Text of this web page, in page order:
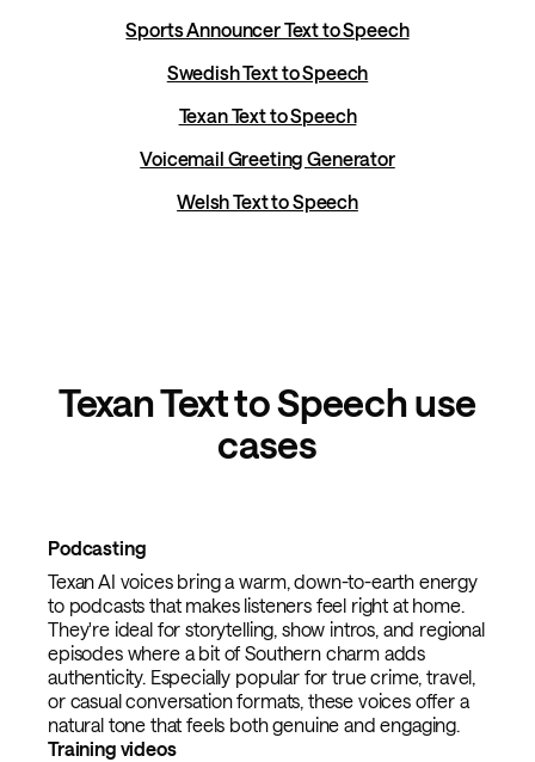
Sports Announcer Text to Speech
Swedish Text to Speech
Texan Text to Speech
Voicemail Greeting Generator
Welsh Text to Speech
Texan Text to Speech use
cases
Podcasting
Texan AI voices bring a warm, down-to-earth energy
to podcasts that makes listeners feel right at home.
They're ideal for storytelling, show intros, and regional
episodes where a bit of Southern charm adds
authenticity. Especially popular for true crime, travel,
or casual conversation formats, these voices offer a
natural tone that feels both genuine and engaging.
Training videos